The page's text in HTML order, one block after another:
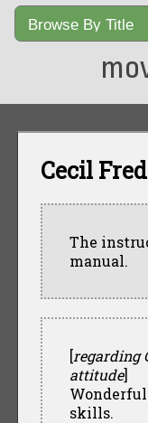
Cecil
The
manual.
[regarding
attitude]
skills.